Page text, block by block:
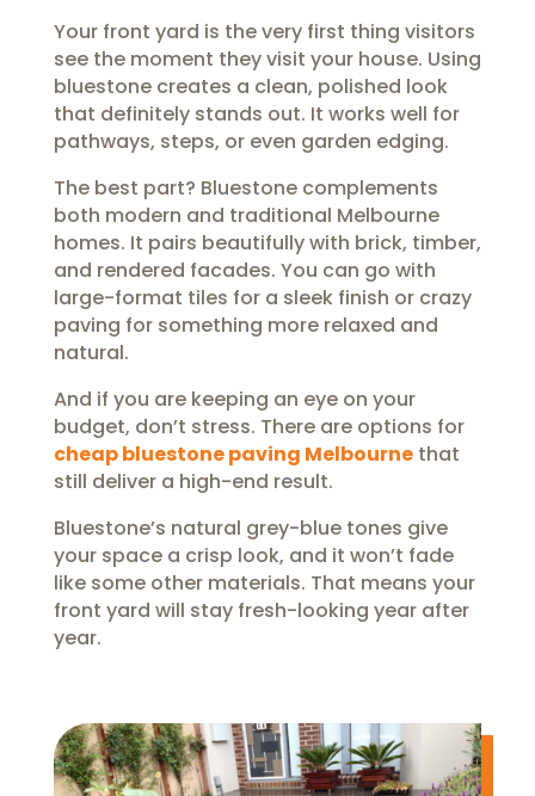
Your front yard is the very first thing visitors
see the moment they visit your house. Using
bluestone creates a clean, polished look
that definitely stands out. It works well for
pathways, steps, or even garden edging.
The best part? Bluestone complements
both modern and traditional Melbourne
homes. It pairs beautifully with brick, timber,
and rendered facades. You can go with
large-format tiles for a sleek finish or crazy
paving for something more relaxed and
natural.
And if you are keeping an eye on your
budget, don’t stress. There are options for
cheap bluestone paving Melbournethat
still deliver a high-end result.
Bluestone’s natural grey-blue tones give
your space a crisp look, and it won’t fade
like some other materials. That means your
front yard will stay fresh-looking year after
year.